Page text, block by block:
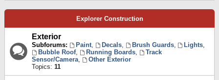
Explorer Construction
Exterior
Subforums: Paint, Decals, Brush Guards, Lights,
Bubble Roof, Running Boards,
Track
Sensor/Camera,
Other Exterior
Topics: 11